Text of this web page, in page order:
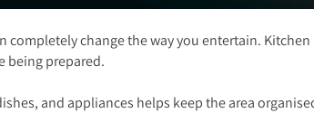
change the way you entertain.
being prepared.
and appliances helps keep the area